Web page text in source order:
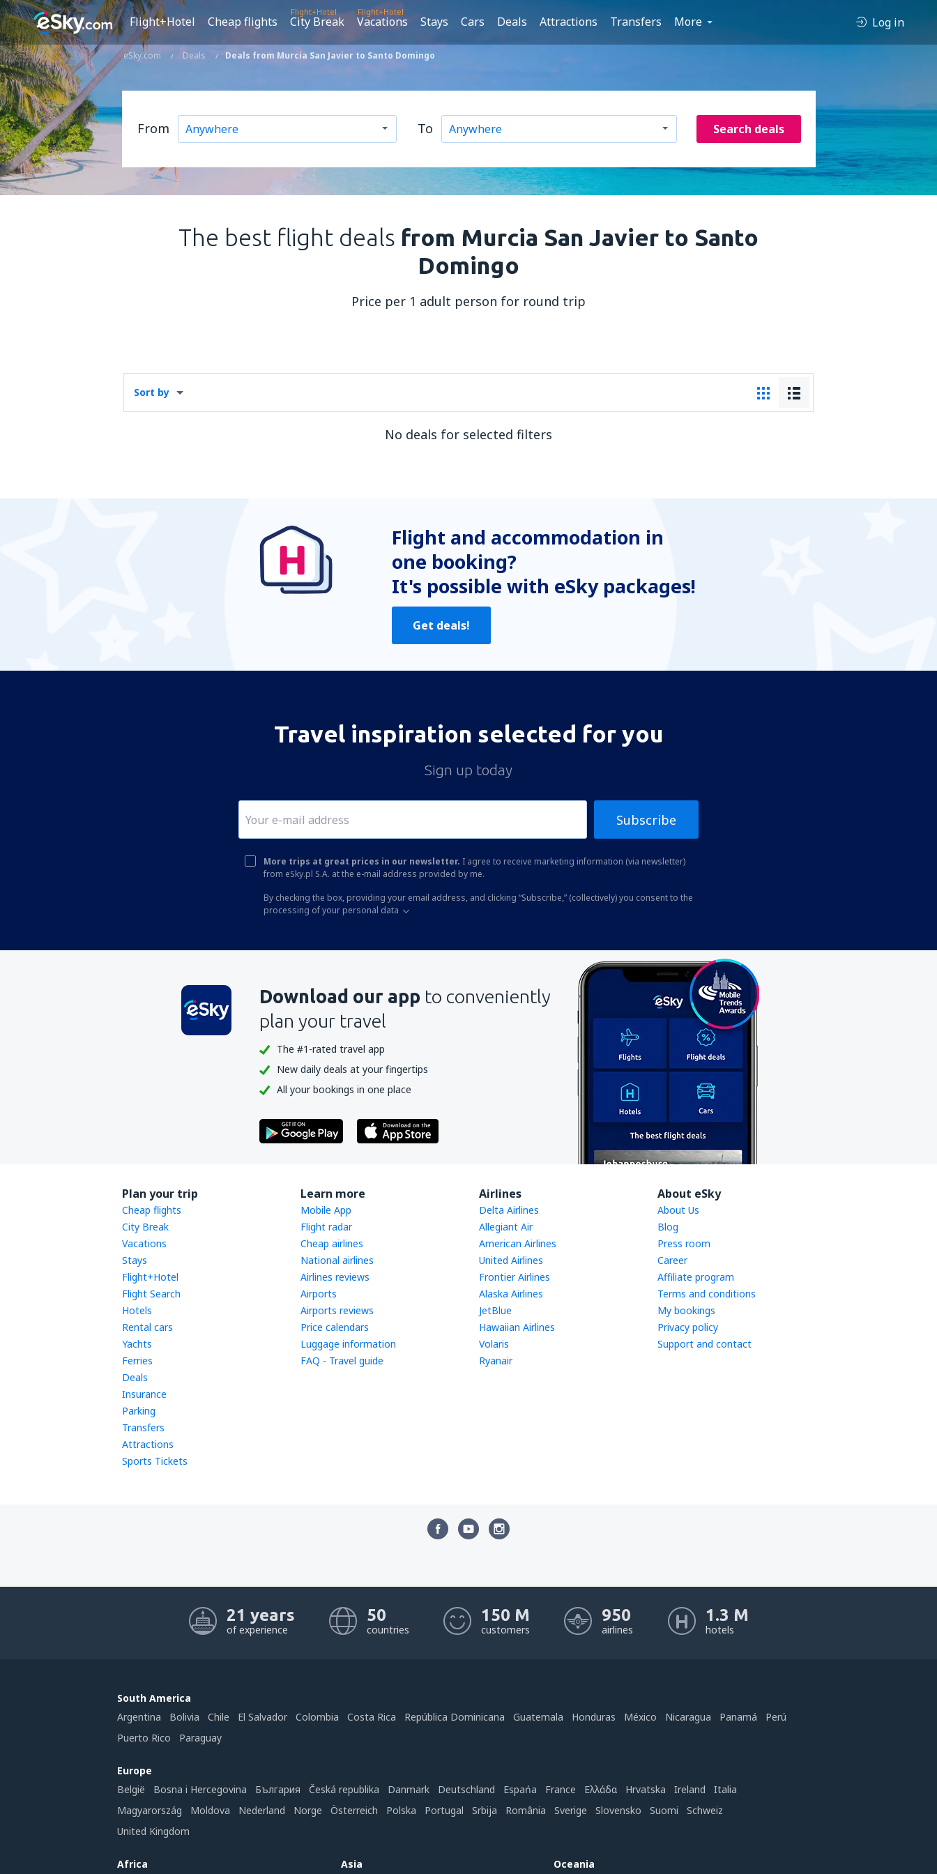
Flight+Hotel Cheap flights
Flight+Hotel
City Break
Flight+Hotel
Vacations Stays Cars Deals Attractions Transfers More Log in
eSky.com Deals Deals from Murcia San Javier to Santo Domingo
From To Search deals
The best flight deals from Murcia San Javier to Santo
Domingo
Price per 1 adult person for round trip
Sort by
No deals for selected filters
Flight and accommodation in
one booking?
It's possible with eSky packages!
Get deals!
Travel inspiration selected for you
Sign up today
Subscribe
More trips at great prices in our newsletter. I agree to receive marketing information (via newsletter)
from eSky.pl S.A. at the e-mail address provided by me.
By checking the box, providing your email address, and clicking “Subscribe,” (collectively) you consent to the
processing of your personal data
Download our app to conveniently
plan your travel
The #1-rated travel app
New daily deals at your fingertips
All your bookings in one place
Plan your trip
Cheap flights
City Break
Vacations
Stays
Flight+Hotel
Flight Search
Hotels
Rental cars
Yachts
Ferries
Deals
Insurance
Parking
Transfers
Attractions
Sports Tickets
Learn more
Mobile App
Flight radar
Cheap airlines
National airlines
Airlines reviews
Airports
Airports reviews
Price calendars
Luggage information
FAQ - Travel guide
Airlines
Delta Airlines
Allegiant Air
American Airlines
United Airlines
Frontier Airlines
Alaska Airlines
JetBlue
Hawaiian Airlines
Volaris
Ryanair
About eSky
About Us
Blog
Press room
Career
Affiliate program
Terms and conditions
My bookings
Privacy policy
Support and contact
21 years
of experience
50
countries
150 M
customers
950
airlines
1.3 M
hotels
South America
Argentina
Bolivia Chile El Salvador Colombia Costa Rica República Dominicana Guatemala Honduras México Nicaragua Panamá
Perú
Puerto Rico
Paraguay
Europe
België
Bosna i Hercegovina България Česká republika Danmark Deutschland Espańa France Ελλάδα Hrvatska Ireland
Italia
Magyarország
Moldova Nederland Norge Österreich Polska Portugal Srbija România Sverige Slovensko Suomi
Schweiz
United Kingdom
Africa Asia Oceania